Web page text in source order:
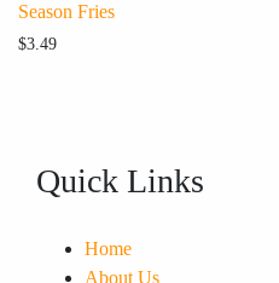
Season Fries
$3.49
Quick Links
Home
About Us